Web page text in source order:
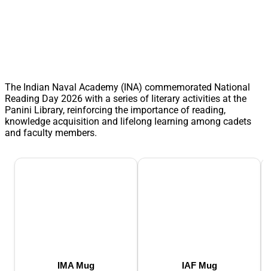
The Indian Naval Academy (INA) commemorated National
Reading Day 2026 with a series of literary activities at the
Panini Library, reinforcing the importance of reading,
knowledge acquisition and lifelong learning among cadets
and faculty members.
IMA Mug IAF Mug